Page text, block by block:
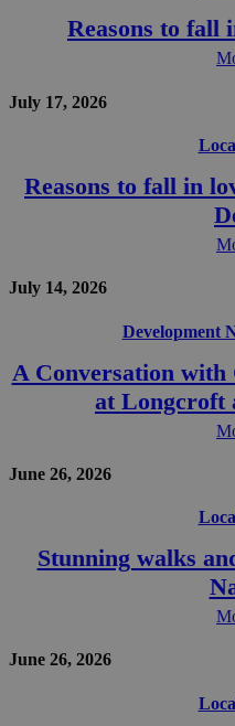
Reasons to fall
July 17, 2026
Reasons to fall in
July 14, 2026
Development
A Conversation with
at Longcroft
June 26, 2026
Stunning walks
June 26, 2026